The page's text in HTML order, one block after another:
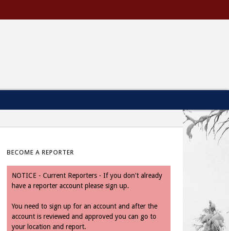
BECOME A REPORTER
NOTICE - Current Reporters - If you don't already
have a reporter account please sign up.
You need to sign up for an account and after the
account is reviewed and approved you can go to
your location and report.